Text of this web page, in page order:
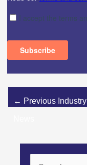
← Previous Industry